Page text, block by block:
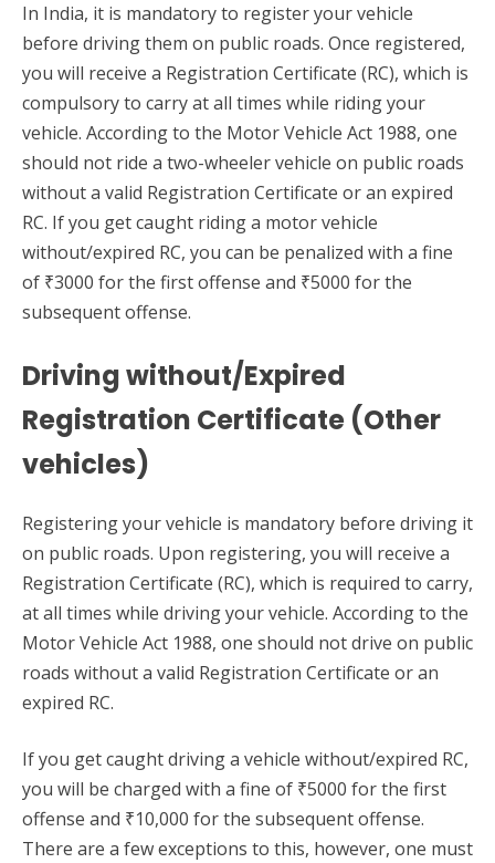
In India, it is mandatory to register your vehicle
before driving them on public roads. Once registered,
you will receive a Registration Certificate (RC), which is
compulsory to carry at all times while riding your
vehicle. According to the Motor Vehicle Act 1988, one
should not ride a two-wheeler vehicle on public roads
without a valid Registration Certificate or an expired
RC. If you get caught riding a motor vehicle
without/expired RC, you can be penalized with a fine
of ₹3000 for the first offense and ₹5000 for the
subsequent offense.
Driving without/Expired
Registration Certificate (Other
vehicles)
Registering your vehicle is mandatory before driving it
on public roads. Upon registering, you will receive a
Registration Certificate (RC), which is required to carry,
at all times while driving your vehicle. According to the
Motor Vehicle Act 1988, one should not drive on public
roads without a valid Registration Certificate or an
expired RC.
If you get caught driving a vehicle without/expired RC,
you will be charged with a fine of ₹5000 for the first
offense and ₹10,000 for the subsequent offense.
There are a few exceptions to this, however, one must